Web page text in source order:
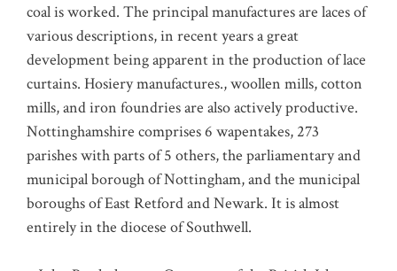
coal is worked. The principal manufactures are laces of
various descriptions, in recent years a great
development being apparent in the production of lace
curtains. Hosiery manufactures., woollen mills, cotton
mills, and iron foundries are also actively productive.
Nottinghamshire comprises 6 wapentakes, 273
parishes with parts of 5 others, the parliamentary and
municipal borough of Nottingham, and the municipal
boroughs of East Retford and Newark. It is almost
entirely in the diocese of Southwell.